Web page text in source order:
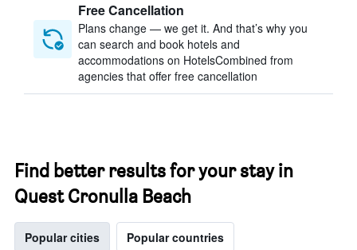
Free Cancellation
Plans change — we get it. And that’s why you
can search and book hotels and
accommodations on HotelsCombined from
agencies that offer free cancellation
Find better results for your stay in
Quest Cronulla Beach
Popular cities Popular countries